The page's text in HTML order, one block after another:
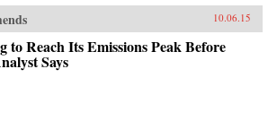
and
professor
lid on the hidden world
chains. Informed by
new companies in
view reveals a
much less a
10.06.15
to Reach Its Emissions Peak Before
Says